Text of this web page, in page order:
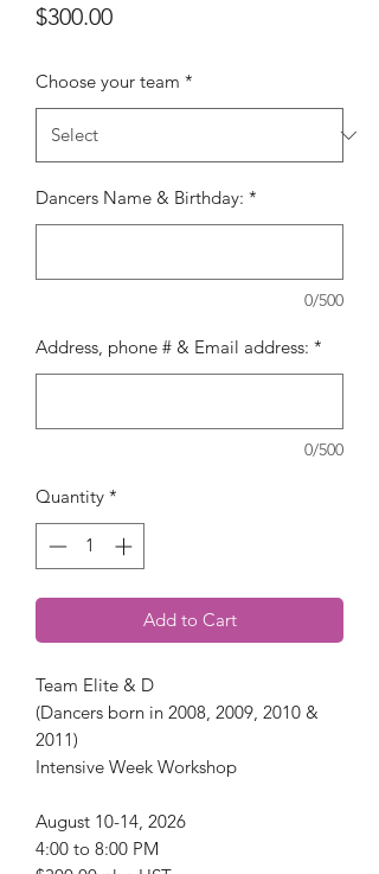
$300.00Price
Choose your team *
Dancers Name & Birthday: *
0/500
Address, phone # & Email address: *
0/500
Quantity *
Add to Cart
Team Elite & D
(Dancers born in 2008, 2009, 2010 &
2011)
Intensive Week Workshop
August 10-14, 2026
4:00 to 8:00 PM